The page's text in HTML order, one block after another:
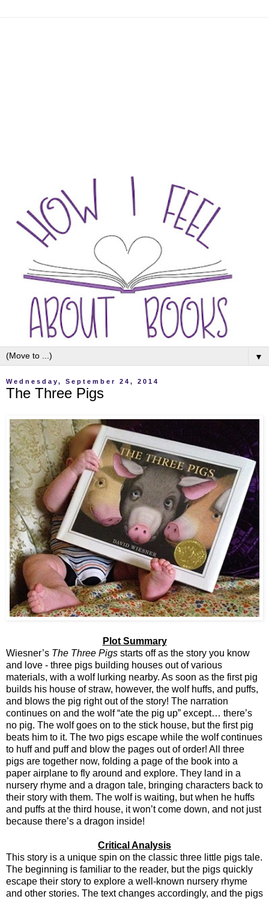
▼
Wednesday, September 24, 2014
The Three Pigs
Plot Summary
Wiesner’s The Three Pigs starts off as the story you know
and love - three pigs building houses out of various
materials, with a wolf lurking nearby. As soon as the first pig
builds his house of straw, however, the wolf huffs, and puffs,
and blows the pig right out of the story! The narration
continues on and the wolf “ate the pig up” except… there’s
no pig. The wolf goes on to the stick house, but the first pig
beats him to it. The two pigs escape while the wolf continues
to huff and puff and blow the pages out of order! All three
pigs are together now, folding a page of the book into a
paper airplane to fly around and explore. They land in a
nursery rhyme and a dragon tale, bringing characters back to
their story with them. The wolf is waiting, but when he huffs
and puffs at the third house, it won’t come down, and not just
because there’s a dragon inside!
Critical Analysis
This story is a unique spin on the classic three little pigs tale.
The beginning is familiar to the reader, but the pigs quickly
escape their story to explore a well-known nursery rhyme
and other stories. The text changes accordingly, and the pigs